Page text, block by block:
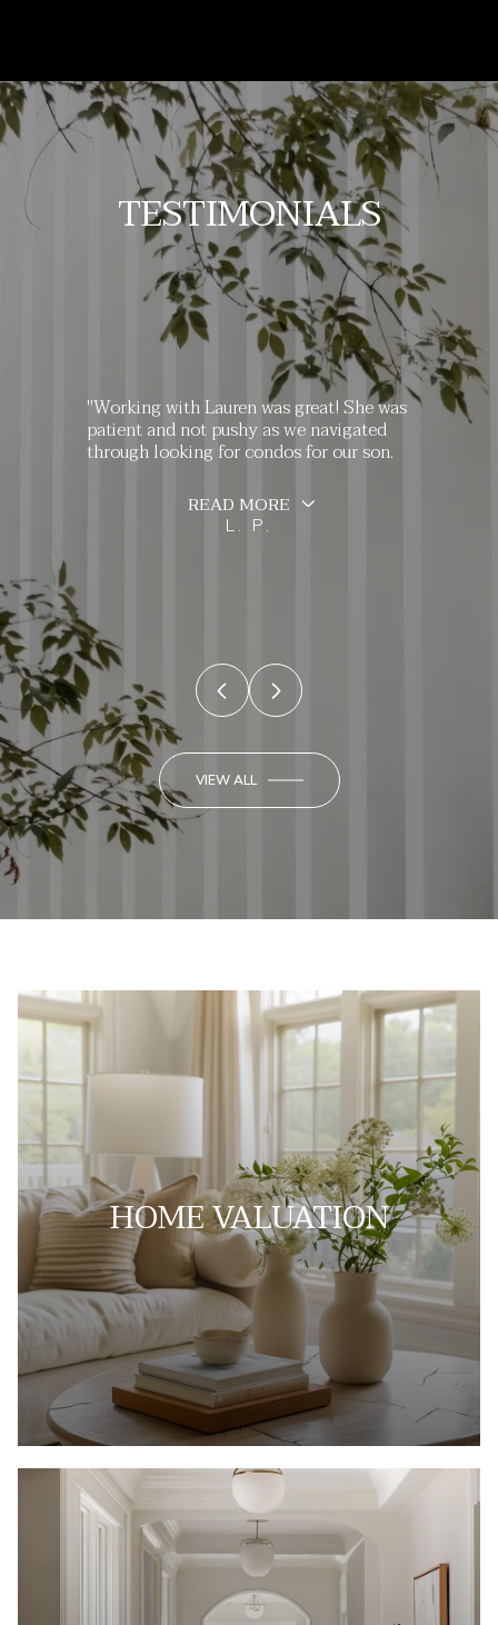
TESTIMONIALS
"Working with Lauren was great! She was
patient and not pushy as we navigated
through looking for condos for our son.
READ MORE
L. P.
VIEW ALL
HOME VALUATION